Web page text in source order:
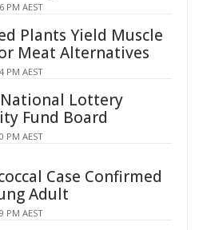
PM AEST
Plants Yield Muscle
Meat Alternatives
PM AEST
Lottery
Fund Board
PM AEST
Case Confirmed
Adult
PM AEST